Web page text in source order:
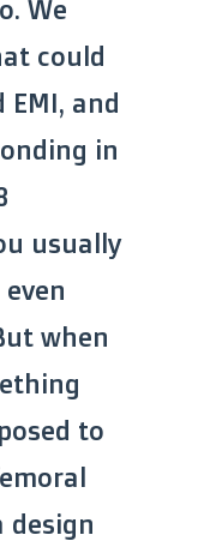
We
could
and
in
usually
when
to
design